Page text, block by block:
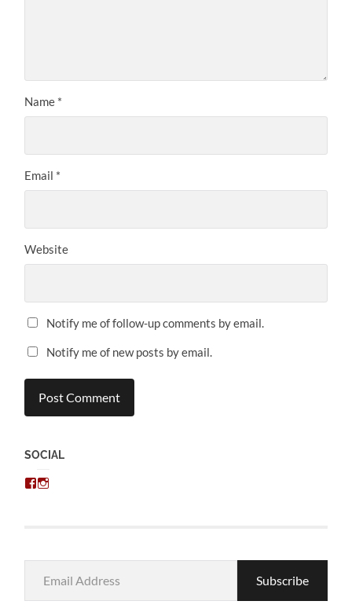
Name *
Email *
Website
Notify me of follow-up comments by email.
Notify me of new posts by email.
SOCIAL
View
Address
Subscribe